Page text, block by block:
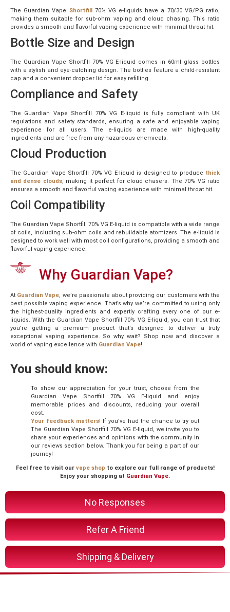
No Responses
Refer A Friend
Shipping & Delivery
The Guardian Vape Shortfill70% VG e-liquids have a 70/30 VG/PG ratio,
making them suitable for sub-ohm vaping and cloud chasing. This ratio
provides a smooth and flavorful vaping experience with minimal throat hit.
Bottle Size and Design
The Guardian Vape Shortfill 70% VG E-liquid comes in 60ml glass bottles
with a stylish and eye-catching design. The bottles feature a child-resistant
cap and a convenient dropper lid for easy refilling.
Compliance and Safety
The Guardian Vape Shortfill 70% VG E-liquid is fully compliant with UK
regulations and safety standards, ensuring a safe and enjoyable vaping
experience for all users. The e-liquids are made with high-quality
ingredients and are free from any hazardous chemicals.
Cloud Production
The Guardian Vape Shortfill 70% VG E-liquid is designed to produce thick
and dense clouds, making it perfect for cloud chasers. The 70% VG ratio
ensures a smooth and flavorful vaping experience with minimal throat hit.
Coil Compatibility
The Guardian Vape Shortfill 70% VG E-liquid is compatible with a wide range
of coils, including sub-ohm coils and rebuildable atomizers. The e-liquid is
designed to work well with most coil configurations, providing a smooth and
flavorful vaping experience.
Why Guardian Vape?
At Guardian Vape, we’re passionate about providing our customers with the
best possible vaping experience. That’s why we’re committed to using only
the highest-quality ingredients and expertly crafting every one of our e-
liquids. With the Guardian Vape Shortfill 70% VG E-liquid, you can trust that
you’re getting a premium product that’s designed to deliver a truly
exceptional vaping experience. So why wait? Shop now and discover a
world of vaping excellence with Guardian Vape!
You should know:
To show our appreciation for your trust, choose from the
Guardian Vape Shortfill 70% VG E-liquid and enjoy
memorable prices and discounts, reducing your overall
cost.
Your feedback matters! If you’ve had the chance to try out
The Guardian Vape Shortfill 70% VG E-liquid, we invite you to
share your experiences and opinions with the community in
our reviews section below. Thank you for being a part of our
journey!
Feel free to visit our vape shop to explore our full range of products!
Enjoy your shopping at Guardian Vape.